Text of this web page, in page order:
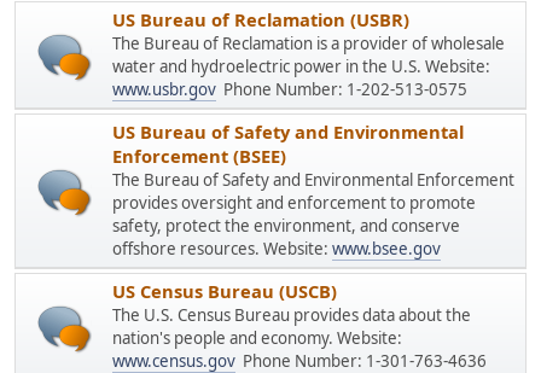
US Bureau of Reclamation (USBR)
The Bureau of Reclamation is a provider of wholesale
water and hydroelectric power in the U.S. Website:
www.usbr.gov Phone Number: 1-202-513-0575
US Bureau of Safety and Environmental
Enforcement (BSEE)
The Bureau of Safety and Environmental Enforcement
provides oversight and enforcement to promote
safety, protect the environment, and conserve
offshore resources. Website: www.bsee.gov
US Census Bureau (USCB)
The U.S. Census Bureau provides data about the
nation's people and economy. Website:
www.census.gov Phone Number: 1-301-763-4636